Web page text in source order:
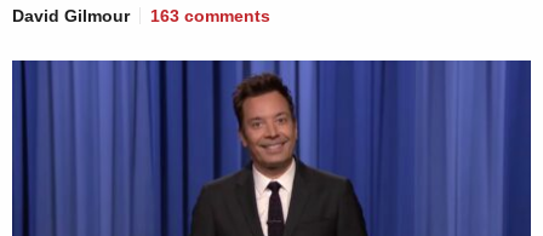
David Gilmour 163 comments